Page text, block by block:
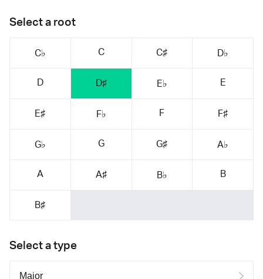
Select a root
C♭ C C♯ D♭
D D♯ E♭ E
E♯ F♭ F F♯
G♭ G G♯ A♭
A A♯ B♭ B
B♯
Select a type